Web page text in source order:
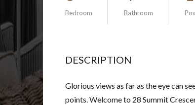
Bedroom Bathroom
DESCRIPTION
Glorious views as far as the eye can
points. Welcome to 28 Summit